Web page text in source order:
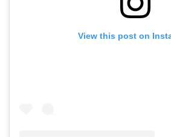
View this post on